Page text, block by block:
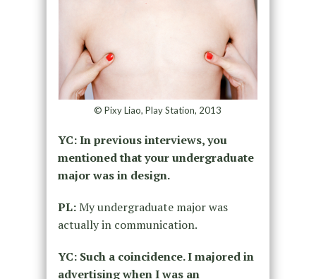
© Pixy Liao, Play Station, 2013
YC: In previous interviews, you
mentioned that your undergraduate
major was in design.
PL:My undergraduate major was
actually in communication.
YC: Such a coincidence. I majored in
advertising when I was an